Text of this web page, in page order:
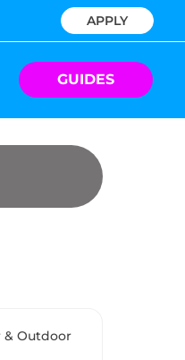
APPLY
GUIDES
& Outdoor